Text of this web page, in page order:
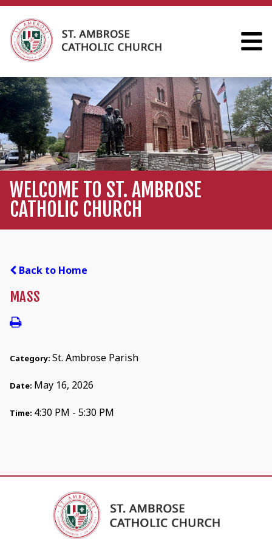
WELCOME TO ST. AMBROSE
CATHOLIC CHURCH
Back to Home
MASS
Category: St. Ambrose Parish
Date: May 16, 2026
Time: 4:30 PM - 5:30 PM